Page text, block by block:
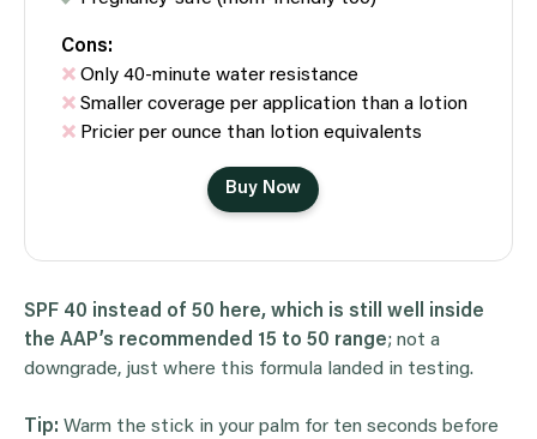
Cons:
Only 40-minute water resistance
Smaller coverage per application than a lotion
Pricier per ounce than lotion equivalents
Buy Now
SPF 40 instead of 50 here, which is still well inside
the AAP’s recommended 15 to 50 range; not a
downgrade, just where this formula landed in testing.
Tip: Warm the stick in your palm for ten seconds before